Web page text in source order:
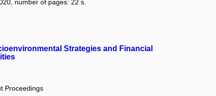
number of pages: 22 s.
Strategies and Financial
Proceedings